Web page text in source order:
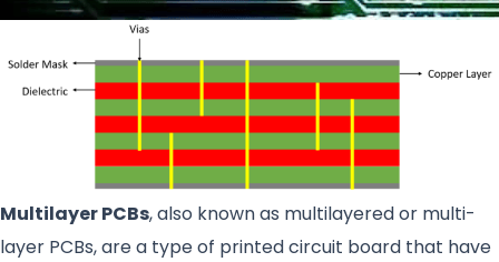
Multilayer PCBs, also known as multilayered or multi-
layer PCBs, are a type of printed circuit board that have